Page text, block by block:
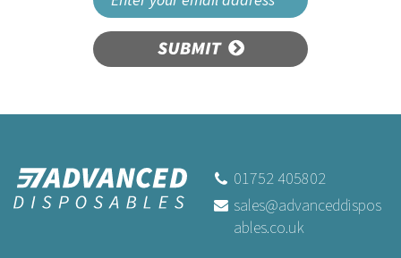
ex VAT
SUBMIT
01752 405802
sales@advanceddispos
ables.co.uk